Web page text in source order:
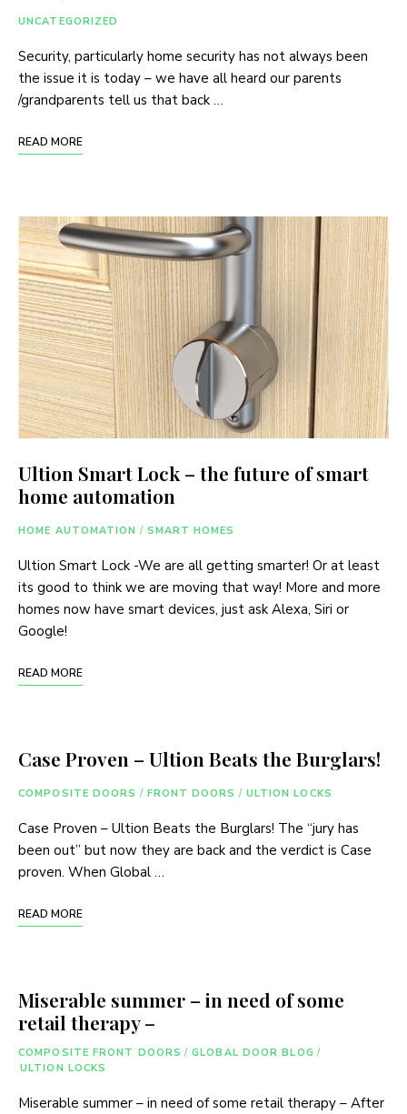
UNCATEGORIZED
Security, particularly home security has not always been
the issue it is today – we have all heard our parents
/grandparents tell us that back …
READ MORE
Ultion Smart Lock – the future of smart
home automation
HOME AUTOMATION / SMART HOMES
Ultion Smart Lock -We are all getting smarter! Or at least
its good to think we are moving that way! More and more
homes now have smart devices, just ask Alexa, Siri or
Google!
READ MORE
Case Proven – Ultion Beats the Burglars!
COMPOSITE DOORS / FRONT DOORS / ULTION LOCKS
Case Proven – Ultion Beats the Burglars! The “jury has
been out” but now they are back and the verdict is Case
proven. When Global …
READ MORE
Miserable summer – in need of some
retail therapy –
COMPOSITE FRONT DOORS / GLOBAL DOOR BLOG /
ULTION LOCKS
Miserable summer – in need of some retail therapy – After